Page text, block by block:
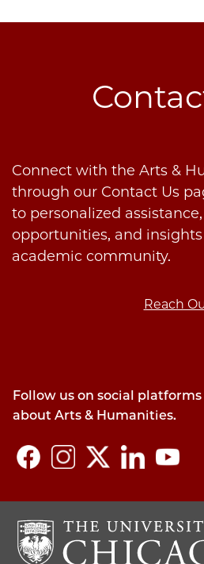
Connect with the Arts &
through our Contact Us
to personalized
opportunities, and
academic community.
Reach
Follow us on social
about Arts & Humanities.